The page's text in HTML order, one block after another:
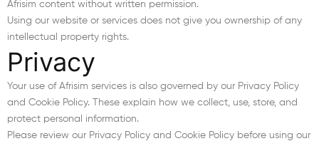
Afrisim content without written permission.
Using our website or services does not give you ownership of any
intellectual property rights.
Privacy
Your use of Afrisim services is also governed by our Privacy Policy
and Cookie Policy. These explain how we collect, use, store, and
protect personal information.
Please review our Privacy Policy and Cookie Policy before using our